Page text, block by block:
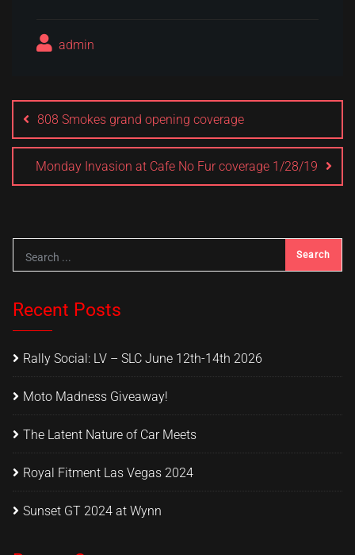
admin
navigation
808 Smokes grand opening coverage
Monday Invasion at Cafe No Fur coverage 1/28/19
Recent Posts
Rally Social: LV – SLC June 12th-14th 2026
Moto Madness Giveaway!
The Latent Nature of Car Meets
Royal Fitment Las Vegas 2024
Sunset GT 2024 at Wynn